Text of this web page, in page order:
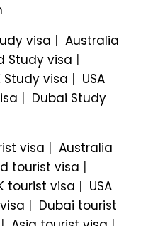
visa | Australia
Study visa |
Study visa | USA
| Dubai Study
visa | Australia
tourist visa |
tourist visa | USA
| Dubai tourist